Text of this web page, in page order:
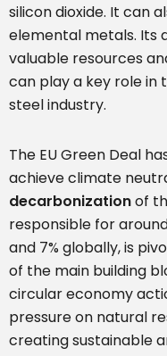
silicon dioxide. It can
elemental metals. Its
valuable resources
can play a key role in
steel industry.
The EU Green Deal
achieve climate
decarbonizationof
responsible for
and 7% globally, is
of the main building
circular economy
pressure on natural
creating sustainable